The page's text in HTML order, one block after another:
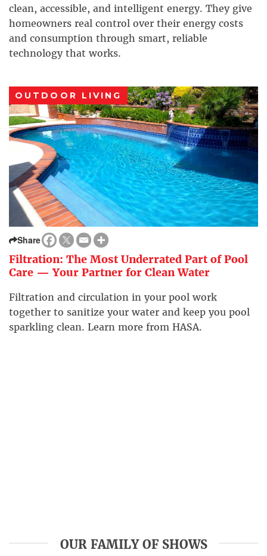
clean, accessible, and intelligent energy. They give
homeowners real control over their energy costs
and consumption through smart, reliable
technology that works.
OUTDOOR LIVING
Share
Filtration: The Most Underrated Part of Pool
Care — Your Partner for Clean Water
Filtration and circulation in your pool work
together to sanitize your water and keep you pool
sparkling clean. Learn more from HASA.
OUR FAMILY OF SHOWS